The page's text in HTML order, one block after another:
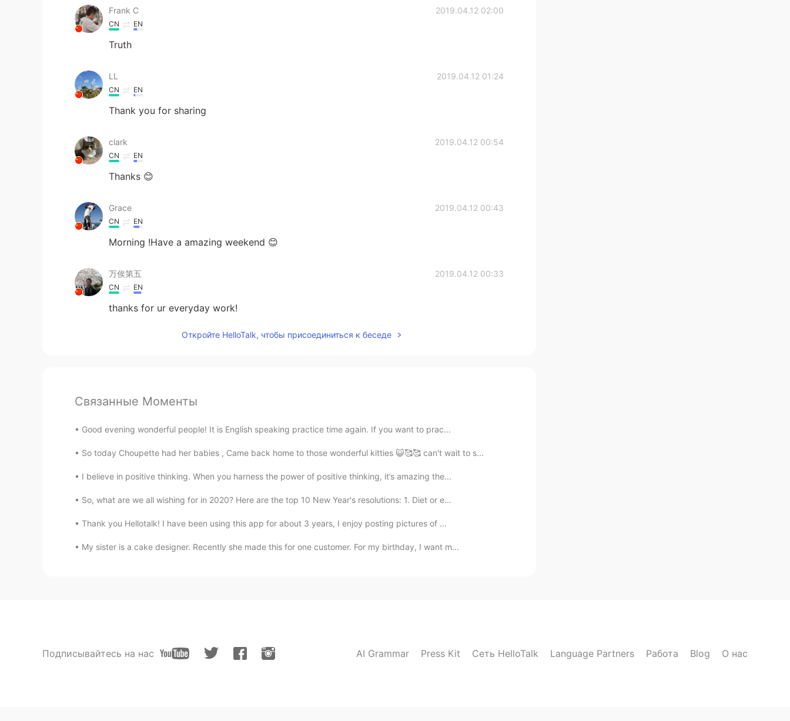
Frank C 2019.04.12 02:00
CN EN
Truth
LL 2019.04.12 01:24
CN EN
Thank you for sharing
clark 2019.04.12 00:54
CN EN
Thanks 😊
Grace 2019.04.12 00:43
CN EN
Morning !Have a amazing weekend 😊
万俟第五 2019.04.12 00:33
CN EN
thanks for ur everyday work!
Откройте HelloTalk, чтобы присоединиться к беседе
Связанные Моменты
Good evening wonderful people! It is English speaking practice time again. If you want to prac...
So today Choupette had her babies , Came back home to those wonderful kitties 😺🥰🥰 can't wait to s...
I believe in positive thinking. When you harness the power of positive thinking, it’s amazing the...
So, what are we all wishing for in 2020? Here are the top 10 New Year's resolutions: 1. Diet or e...
Thank you Hellotalk! I have been using this app for about 3 years, I enjoy posting pictures of ...
My sister is a cake designer. Recently she made this for one customer. For my birthday, I want m...
Подписывайтесь на нас AI Grammar Press Kit Сеть HelloTalk Language Partners Работа Blog О нас